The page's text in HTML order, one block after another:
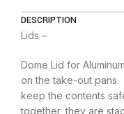
DESCRIPTION
Lids –
Dome Lid for
on the take-out
keep the contents
together, they are